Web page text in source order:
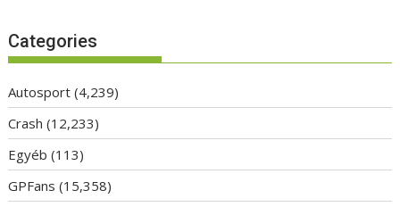
Categories
Autosport (4,239)
Crash (12,233)
Egyéb (113)
GPFans (15,358)